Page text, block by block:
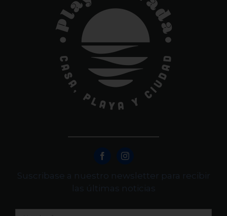
Suscribase a nuestro newsletter para recibir
las últimas noticias
Nombre *